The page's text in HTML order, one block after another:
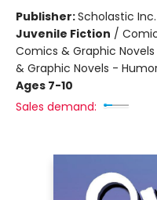
Publisher:Scholastic Inc.
Juvenile Fiction /
Comics & Graphic
& Graphic Novels -
Ages 7-10
Sales demand: